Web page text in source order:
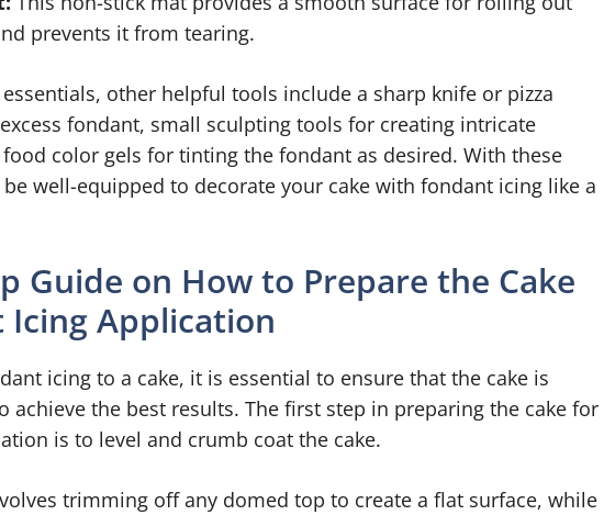
prevents it from tearing.
other helpful tools include a sharp knife or pizza
fondant, small sculpting tools for creating intricate
color gels for tinting the fondant as desired. With these
well-equipped to decorate your cake with fondant icing like a
Guide on How to Prepare the Cake
Application
icing to a cake, it is essential to ensure that the cake is
achieve the best results. The first step in preparing the cake for
is to level and crumb coat the cake.
trimming off any domed top to create a flat surface, while